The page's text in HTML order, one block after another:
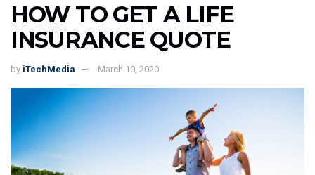
HOW TO GET A LIFE
INSURANCE QUOTE
by iTechMedia March 10, 2020